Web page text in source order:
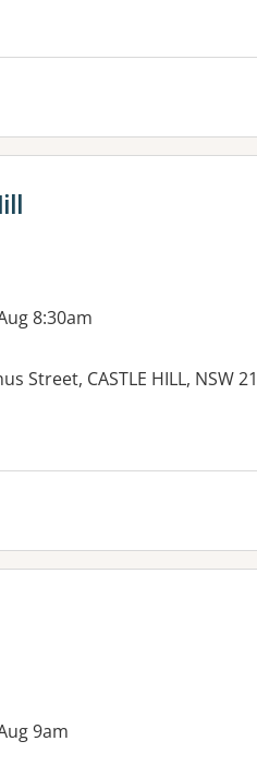
8:30am
Street, CASTLE HILL, NSW
9am